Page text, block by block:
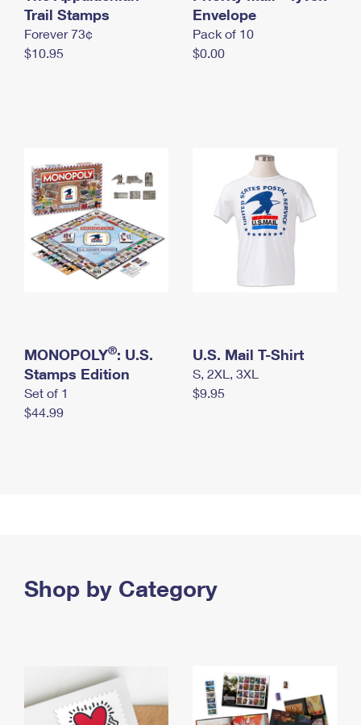
Money Orders
Filing a Claim
International Business Shipping
Managing Business Mail
First-Class Mail International
Trail Stamps
Forever 73¢
$10.95
Envelope
Pack of 10
$0.00
MONOPOLY®: U.S.
Stamps Edition
Set of 1
$44.99
U.S. Mail T-Shirt
S, 2XL, 3XL
$9.95
Shop by Category